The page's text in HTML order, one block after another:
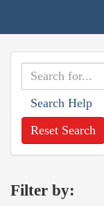
Search Help
Reset Search
Filter by: